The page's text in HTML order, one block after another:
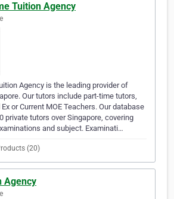
Tuition Agency
Agency is the leading provider of
Our tutors include part-time tutors,
or Current MOE Teachers. Our database
private tutors over Singapore, covering
and subject. Examinati…
(20)
Agency